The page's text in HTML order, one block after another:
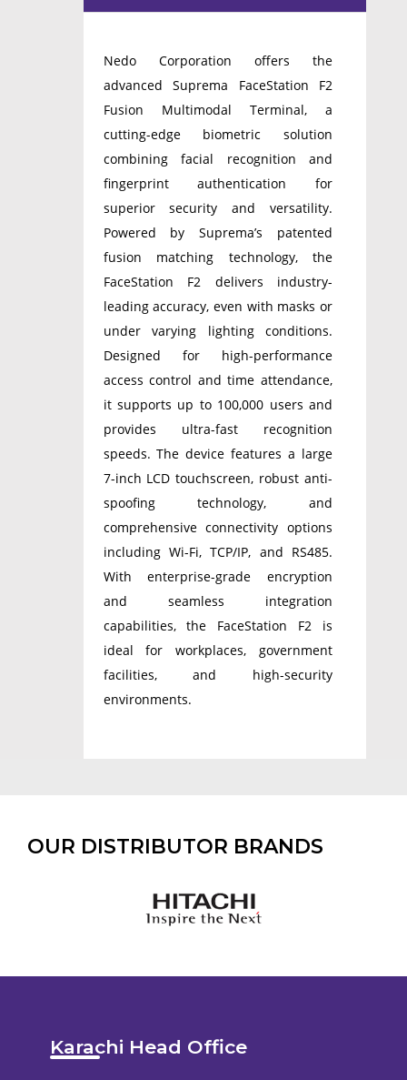
Nedo Corporation offers the
advanced Suprema FaceStation F2
Fusion Multimodal Terminal, a
cutting-edge biometric solution
combining facial recognition and
fingerprint authentication for
superior security and versatility.
Powered by Suprema’s patented
fusion matching technology, the
FaceStation F2 delivers industry-
leading accuracy, even with masks or
under varying lighting conditions.
Designed for high-performance
access control and time attendance,
it supports up to 100,000 users and
provides ultra-fast recognition
speeds. The device features a large
7-inch LCD touchscreen, robust anti-
spoofing technology, and
comprehensive connectivity options
including Wi-Fi, TCP/IP, and RS485.
With enterprise-grade encryption
and seamless integration
capabilities, the FaceStation F2 is
ideal for workplaces, government
facilities, and high-security
environments.
OUR DISTRIBUTOR BRANDS
Karachi Head Office